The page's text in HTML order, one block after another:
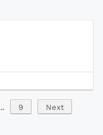
... 9 Next